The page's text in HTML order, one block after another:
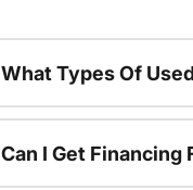
What Types Of
Can I Get Financing